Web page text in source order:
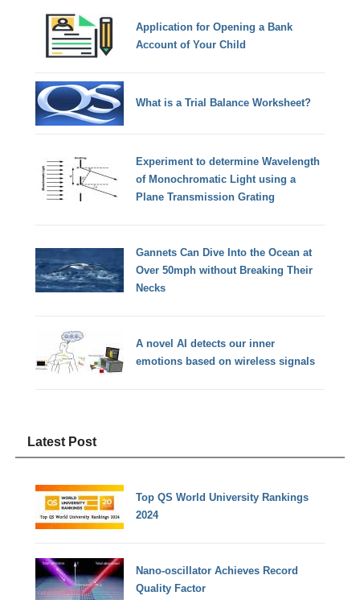
Application for Opening a Bank
Account of Your Child
What is a Trial Balance Worksheet?
Experiment to determine Wavelength
of Monochromatic Light using a
Plane Transmission Grating
Gannets Can Dive Into the Ocean at
Over 50mph without Breaking Their
Necks
A novel AI detects our inner
emotions based on wireless signals
Latest Post
Top QS World University Rankings
2024
Nano-oscillator Achieves Record
Quality Factor